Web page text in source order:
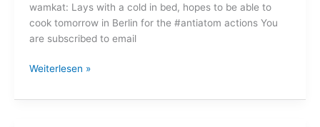
wamkat: Lays with a cold in bed, hopes to be able to
cook tomorrow in Berlin for the #antiatom actions You
are subscribed to email
Twitter
wamkat
Weiterlesen »